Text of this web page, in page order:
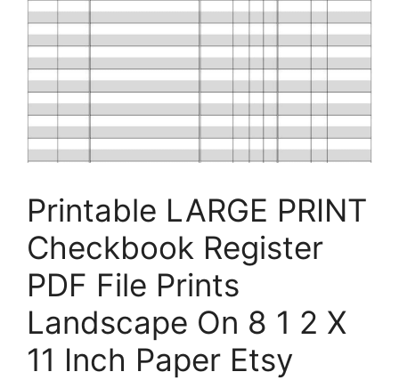
Printable LARGE PRINT
Checkbook Register
PDF File Prints
Landscape On 8 1 2 X
11 Inch Paper Etsy